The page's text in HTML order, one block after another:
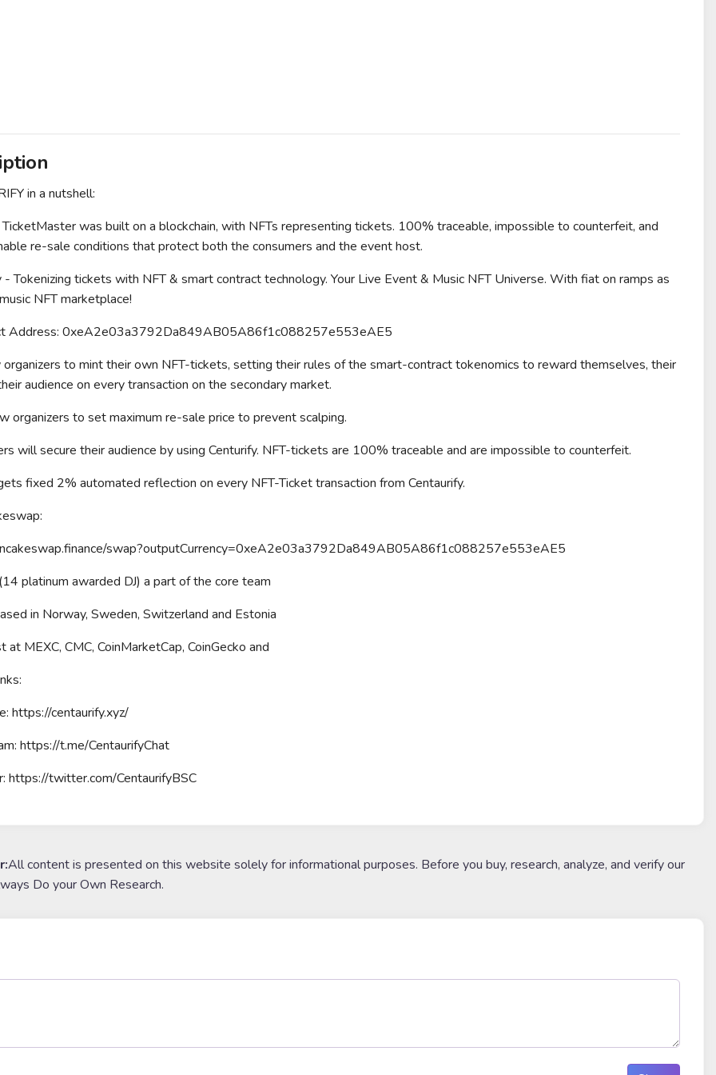
in a nutshell:
was built on a blockchain, with NFTs representing tickets. 100% traceable, impossible to counterfeit, and
re-sale conditions that protect both the consumers and the event host.
- Tokenizing tickets with NFT & smart contract technology. Your Live Event & Music NFT Universe. With fiat on ramps as
NFT marketplace!
Address: 0xeA2e03a3792Da849AB05A86f1c088257e553eAE5
to mint their own NFT-tickets, setting their rules of the smart-contract tokenomics to reward themselves, their
audience on every transaction on the secondary market.
organizers to set maximum re-sale price to prevent scalping.
will secure their audience by using Centurify. NFT-tickets are 100% traceable and are impossible to counterfeit.
fixed 2% automated reflection on every NFT-Ticket transaction from Centaurify.
swap?outputCurrency=0xeA2e03a3792Da849AB05A86f1c088257e553eAE5
platinum awarded DJ) a part of the core team
in Norway, Sweden, Switzerland and Estonia
MEXC, CMC, CoinMarketCap, CoinGecko and
https://centaurify.xyz/
https://t.me/CentaurifyChat
https://twitter.com/CentaurifyBSC
All content is presented on this website solely for informational purposes. Before you buy, research, analyze, and verify our
Do your Own Research.